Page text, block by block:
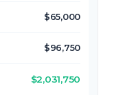
$65,000
$96,750
$2,031,750